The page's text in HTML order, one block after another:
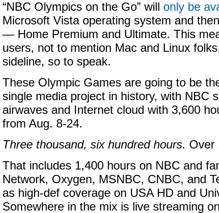
“NBC Olympics on the Go” will only be
Microsoft Vista operating system and
— Home Premium and Ultimate. This
users, not to mention Mac and Linux
sideline, so to speak.
These Olympic Games are going to be
single media project in history, with NBC
airwaves and Internet cloud with 3,600
from Aug. 8-24.
Three thousand, six hundred hours. Over
That includes 1,400 hours on NBC and
Network, Oxygen, MSNBC, CNBC, and
as high-def coverage on USA HD and
Somewhere in the mix is live streaming